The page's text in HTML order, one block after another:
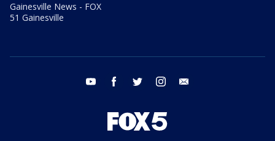
Gainesville News - FOX
51 Gainesville
youtube facebook twitter instagram